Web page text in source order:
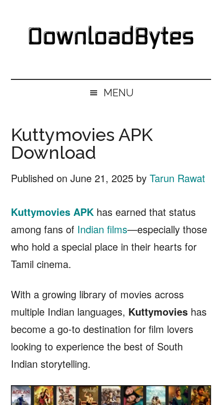
secondary
primary
MENU
Kuttymovies APK
Download
Published onJune 21, 2025 byTarun Rawat
Kuttymovies APK has earned that status
among fans of Indian films—especially those
who hold a special place in their hearts for
Tamil cinema.
With a growing library of movies across
multiple Indian languages, Kuttymovies has
become a go-to destination for film lovers
looking to experience the best of South
Indian storytelling.